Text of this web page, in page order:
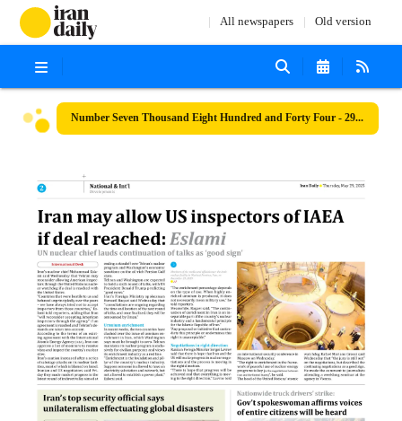
All newspapers Old version
Number Seven Thousand Eight Hundred and Forty Four - 29 May 2025